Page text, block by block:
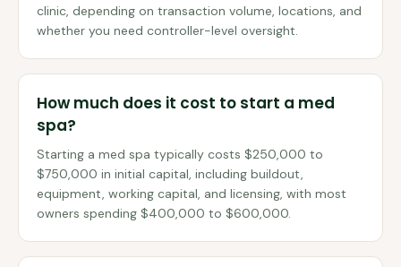
clinic, depending on transaction volume, locations, and
whether you need controller-level oversight.
How much does it cost to start a med
spa?
Starting a med spa typically costs $250,000 to
$750,000 in initial capital, including buildout,
equipment, working capital, and licensing, with most
owners spending $400,000 to $600,000.